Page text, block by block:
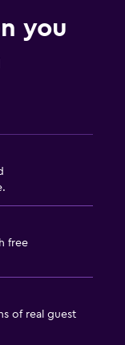
you
free
of real guest